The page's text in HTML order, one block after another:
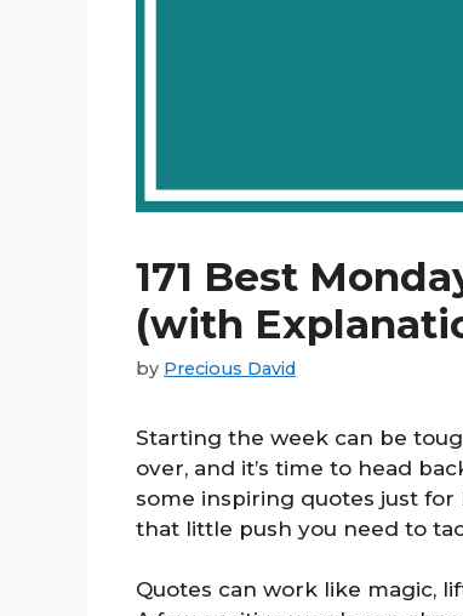
171 Best
(with
by Precious David
Starting the week can be
over, and it’s time to head
some inspiring quotes just
that little push you need to
Quotes can work like magic,